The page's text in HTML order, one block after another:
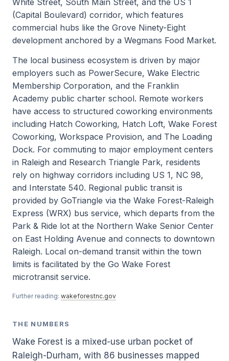
(Capital Boulevard) corridor, which features
commercial hubs like the Grove Ninety-Eight
development anchored by a Wegmans Food Market.
The local business ecosystem is driven by major
employers such as PowerSecure, Wake Electric
Membership Corporation, and the Franklin
Academy public charter school. Remote workers
have access to structured coworking environments
including Hatch Coworking, Hatch Loft, Wake Forest
Coworking, Workspace Provision, and The Loading
Dock. For commuting to major employment centers
in Raleigh and Research Triangle Park, residents
rely on highway corridors including US 1, NC 98,
and Interstate 540. Regional public transit is
provided by GoTriangle via the Wake Forest-Raleigh
Express (WRX) bus service, which departs from the
Park & Ride lot at the Northern Wake Senior Center
on East Holding Avenue and connects to downtown
Raleigh. Local on-demand transit within the town
limits is facilitated by the Go Wake Forest
microtransit service.
Further reading: wakeforestnc.gov
THE NUMBERS
Wake Forest is a mixed-use urban pocket of
Raleigh-Durham, with 86 businesses mapped